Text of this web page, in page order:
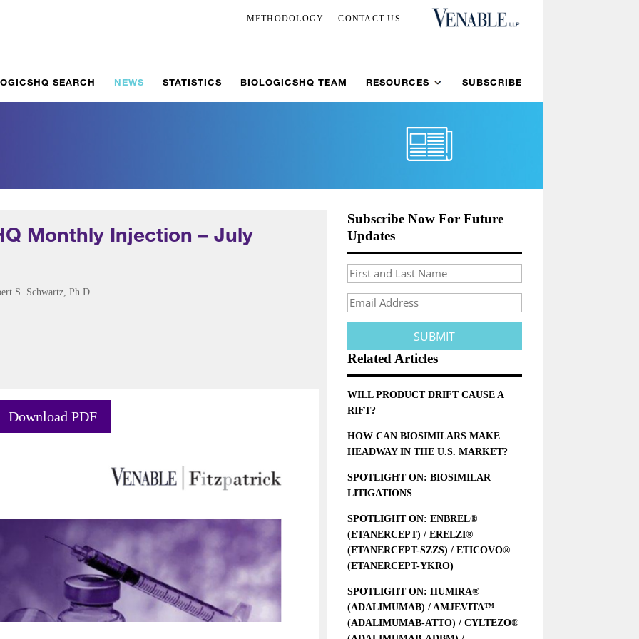
METHODOLOGY CONTACT US
SEARCH NEWS STATISTICS BIOLOGICSHQ TEAM RESOURCES SUBSCRIBE
Monthly Injection – July
S. Schwartz, Ph.D.
Download PDF
Subscribe Now For Future
Updates
Related Articles
WILL PRODUCT DRIFT CAUSE A
RIFT?
HOW CAN BIOSIMILARS MAKE
HEADWAY IN THE U.S. MARKET?
SPOTLIGHT ON: BIOSIMILAR
LITIGATIONS
SPOTLIGHT ON: ENBREL®
(ETANERCEPT) / ERELZI®
(ETANERCEPT-SZZS) / ETICOVO®
(ETANERCEPT-YKRO)
SPOTLIGHT ON: HUMIRA®
(ADALIMUMAB) / AMJEVITA™
(ADALIMUMAB-ATTO) / CYLTEZO®